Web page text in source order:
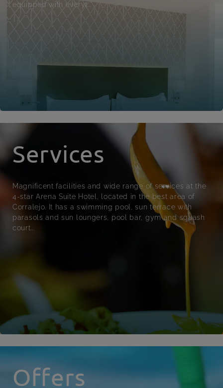
equipped with everyt...
Services
Magnificent facilities and wide range of services at the
4-star Arena Suite Hotel, located in the best area of
Corralejo. It has a swimming pool, sun terrace with
parasols and sun loungers, pool bar, gym and squash
court...
Offers